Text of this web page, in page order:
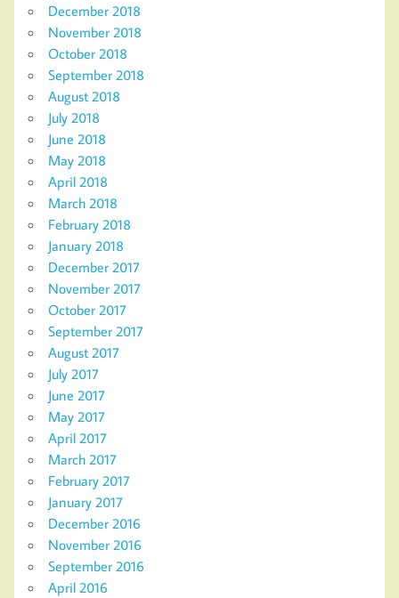
December 2018
November 2018
October 2018
September 2018
August 2018
July 2018
June 2018
May 2018
April 2018
March 2018
February 2018
January 2018
December 2017
November 2017
October 2017
September 2017
August 2017
July 2017
June 2017
May 2017
April 2017
March 2017
February 2017
January 2017
December 2016
November 2016
September 2016
April 2016